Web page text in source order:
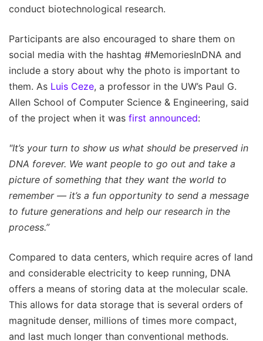
conduct biotechnological research.
Participants are also encouraged to share them on
social media with the hashtag #MemoriesInDNA and
include a story about why the photo is important to
them. As Luis Ceze, a professor in the UW’s Paul G.
Allen School of Computer Science & Engineering, said
of the project when it was first announced:
"It’s your turn to show us what should be preserved in
DNA forever. We want people to go out and take a
picture of something that they want the world to
remember — it’s a fun opportunity to send a message
to future generations and help our research in the
process.”
Compared to data centers, which require acres of land
and considerable electricity to keep running, DNA
offers a means of storing data at the molecular scale.
This allows for data storage that is several orders of
magnitude denser, millions of times more compact,
and last much longer than conventional methods.